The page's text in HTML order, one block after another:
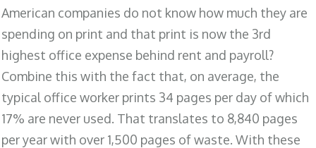
American companies do not know how much they are
spending on print and that print is now the 3rd
highest office expense behind rent and payroll?
Combine this with the fact that, on average, the
typical office worker prints 34 pages per day of which
17% are never used. That translates to 8,840 pages
per year with over 1,500 pages of waste. With these